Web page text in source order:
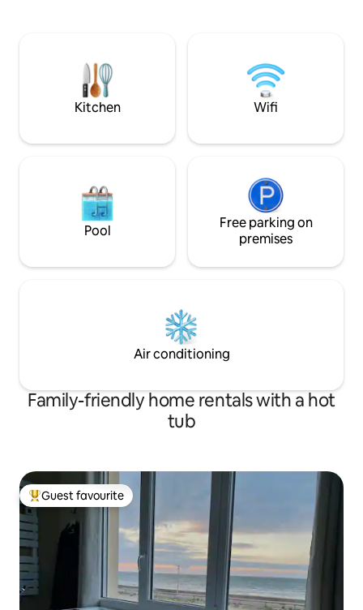
5-minute walk from the large beach of
Merville. Free private parking space,
shared enclosed bike room.
Kitchen Wifi
Pool
Free parking on
premises
Air conditioning
Family-friendly home rentals with a hot
tub
Top guest favourite
Guest favourite